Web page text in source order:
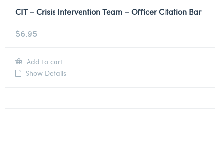
CIT – Crisis Intervention Team – Officer Citation Bar
$6.95
Add to cart
Show Details